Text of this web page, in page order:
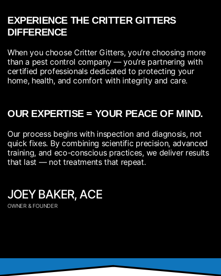
EXPERIENCE THE CRITTER GITTERS
DIFFERENCE
When you choose Critter Gitters, you’re choosing more
than a pest control company — you’re partnering with
certified professionals dedicated to protecting your
home, health, and comfort with integrity and care.
OUR EXPERTISE = YOUR PEACE OF MIND.
Our process begins with inspection and diagnosis, not
quick fixes. By combining scientific precision, advanced
training, and eco-conscious practices, we deliver results
that last — not treatments that repeat.
JOEY BAKER, ACE
OWNER & FOUNDER